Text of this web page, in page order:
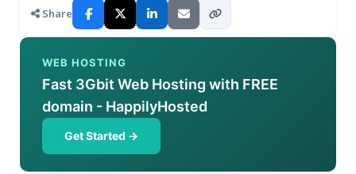
Share
WEB HOSTING
Fast 3Gbit Web Hosting with FREE
domain - HappilyHosted
Get Started →